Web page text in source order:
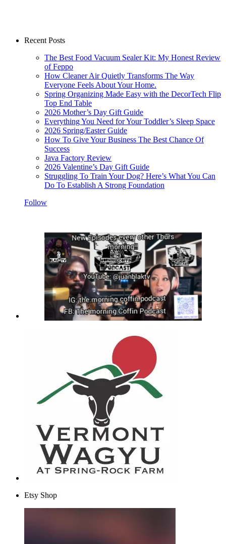
Recent Posts
The Best Food Vacuum Sealer Kit: My Honest Review
of Feppo
How Cleaner Air Quietly Transforms The Way
Everyone Feels About Your Home.
Spring Organizing Made Easy with the DecorTech Flip
Top End Table
2026 Mother’s Day Gift Guide
Everything You Need for Your Toddler’s Sleep Space
2026 Spring/Easter Guide
How To Give Your Business The Best Chance Of
Success
Java Factory Review
2026 Valentine’s Day Gift Guide
Struggling To Train Your Dog? Here’s What You Can
Do To Establish A Strong Foundation
Follow
Etsy Shop